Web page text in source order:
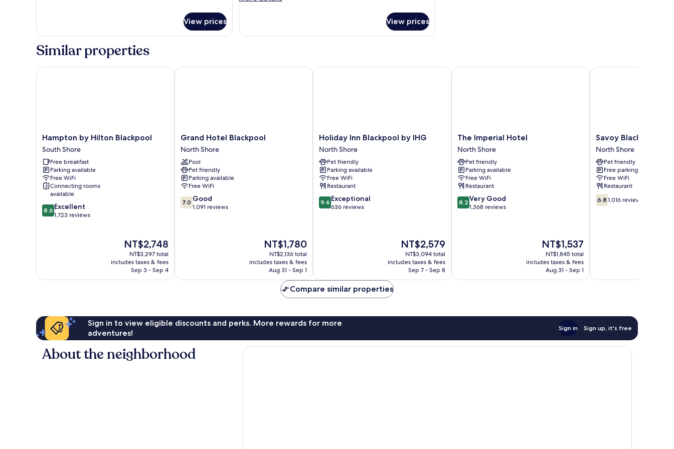
View prices
CLUB
View prices
Similar properties
Hampton
by
Hilton
Blackpool
South
Shore
Hampton by Hilton Blackpool
South Shore
Free breakfast
Parking available
Free WiFi
Connecting rooms
available
8.6
out
8.6 Excellent
1,723 reviews
The
price
is
NT$2,748
NT$2,748
NT$3,297 total
includes taxes & fees
Sep 3 - Sep 4
Hampton by Hilton Blackpool
Grand
Hotel
Blackpool
North
Shore
Grand Hotel Blackpool
North Shore
Pool
Pet friendly
Parking available
Free WiFi
7.0
out
7.0 Good
1,091 reviews
The
price
is
NT$1,780
NT$1,780
NT$2,136 total
includes taxes & fees
Aug 31 - Sep 1
Grand Hotel Blackpool
Holiday
Inn
Blackpool
by
IHG
North
Shore
Holiday Inn Blackpool by IHG
North Shore
Pet friendly
Parking available
Free WiFi
Restaurant
9.4
out
9.4 Exceptional
636 reviews
The
price
is
NT$2,579
NT$2,579
NT$3,094 total
includes taxes & fees
Sep 7 - Sep 8
Holiday Inn Blackpool by IHG
The
Imperial
Hotel
North
Shore
The Imperial Hotel
North Shore
Pet friendly
Parking available
Free WiFi
Restaurant
8.2
out
8.2 Very Good
1,368 reviews
The
price
is
NT$1,537
NT$1,537
NT$1,845 total
includes taxes & fees
Aug 31 - Sep 1
The Imperial Hotel
Savoy
Blackpool
Hotel
North
Shore
Savoy Blackpool
North Shore
Pet friendly
Free parking
Free WiFi
Restaurant
6.8
out
6.8 1,016 reviews
Savoy Blackpool Hotel
Compare similar properties
Sign in to view eligible discounts and perks. More rewards for more
adventures!
Sign in Sign up, it's free
About the neighborhood